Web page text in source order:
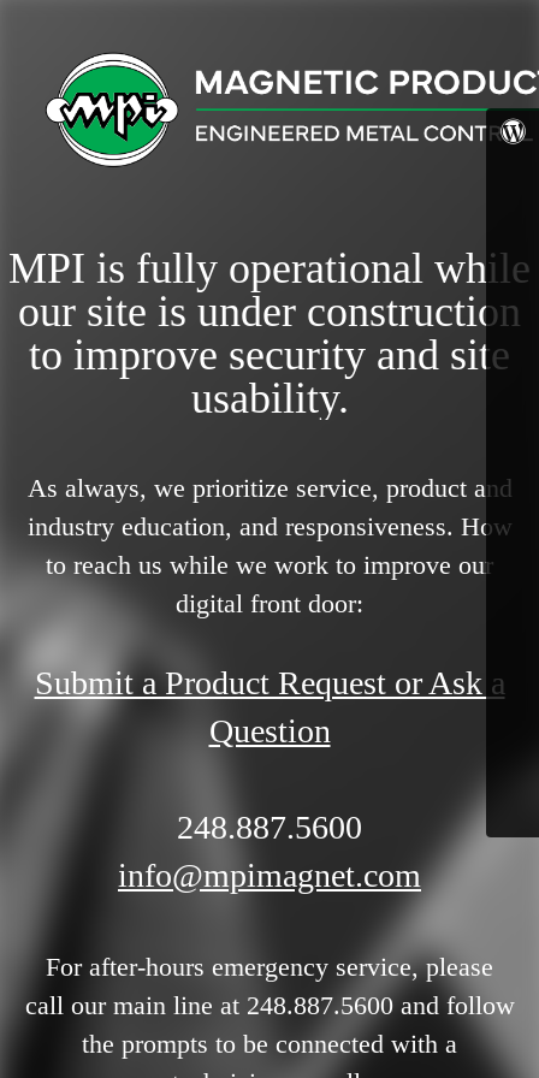
MPI is fully operational while
our site is under construction
to improve security and site
usability.
As always, we prioritize service, product and
industry education, and responsiveness. How
to reach us while we work to improve our
digital front door:
Submit a Product Request or Ask a
Question
248.887.5600
info@mpimagnet.com
For after-hours emergency service, please
call our main line at 248.887.5600 and follow
the prompts to be connected with a